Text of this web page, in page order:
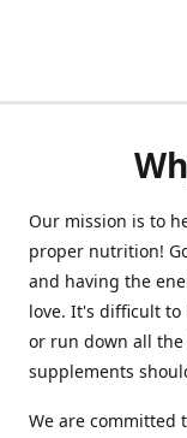
Our mission is to
proper nutrition!
and having the
love. It's difficult
or run down all
supplements
We are committed